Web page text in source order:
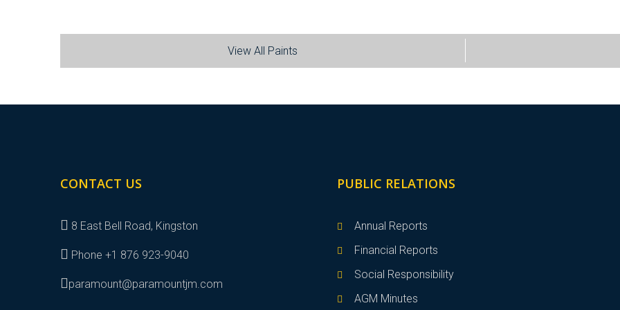
View All Paints
CONTACT US
8 East Bell Road, Kingston
Phone +1 876 923-9040
paramount@paramountjm.com
PUBLIC RELATIONS
Annual Reports
Financial Reports
Social Responsibility
AGM Minutes